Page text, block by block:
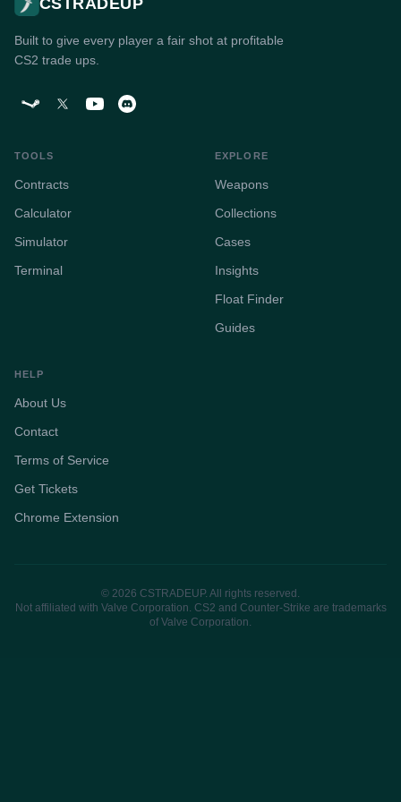
Built to give every player a fair shot at profitable
CS2 trade ups.
TOOLS
Contracts
Calculator
Simulator
Terminal
EXPLORE
Weapons
Collections
Cases
Insights
Float Finder
Guides
HELP
About Us
Contact
Terms of Service
Get Tickets
Chrome Extension
© 2026 CSTRADEUP. All rights reserved.
Not affiliated with Valve Corporation. CS2 and Counter-Strike are trademarks
of Valve Corporation.